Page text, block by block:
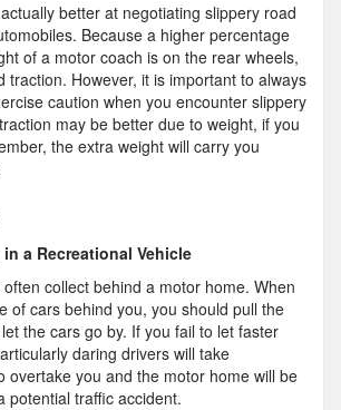
better at negotiating slippery road
Because a higher percentage
of a motor coach is on the rear wheels,
traction. However, it is important to always
caution when you encounter slippery
may be better due to weight, if you
the extra weight will carry you
a Recreational Vehicle
collect behind a motor home. When
of cars behind you, you should pull the
the cars go by. If you fail to let faster
daring drivers will take
overtake you and the motor home will be
potential traffic accident.